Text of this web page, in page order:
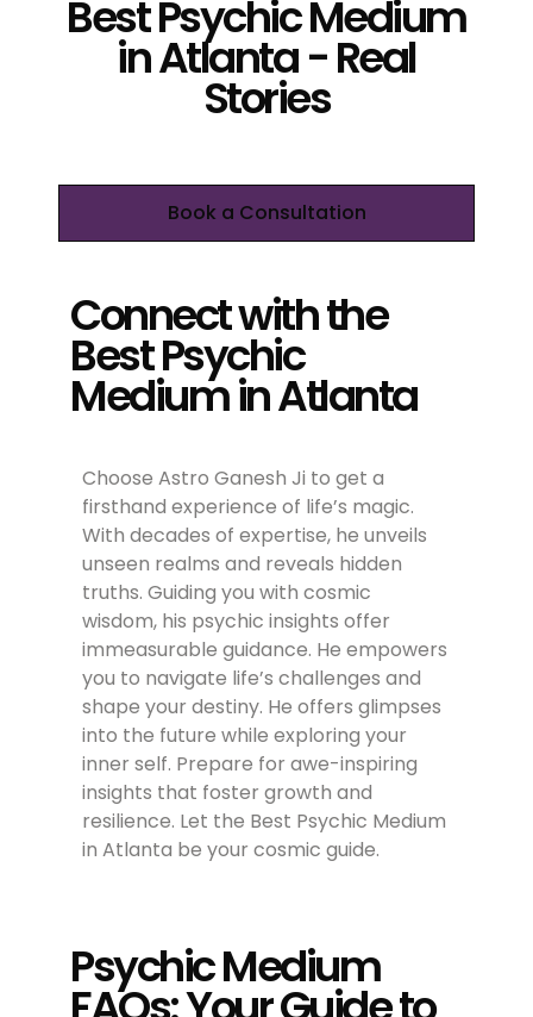
Best Psychic Medium
in Atlanta - Real
Stories
Book a Consultation
Connect with the
Best Psychic
Medium in Atlanta
Choose Astro Ganesh Ji to get a
firsthand experience of life’s magic.
With decades of expertise, he unveils
unseen realms and reveals hidden
truths. Guiding you with cosmic
wisdom, his psychic insights offer
immeasurable guidance. He empowers
you to navigate life’s challenges and
shape your destiny. He offers glimpses
into the future while exploring your
inner self. Prepare for awe-inspiring
insights that foster growth and
resilience. Let the Best Psychic Medium
in Atlanta be your cosmic guide.
Psychic Medium